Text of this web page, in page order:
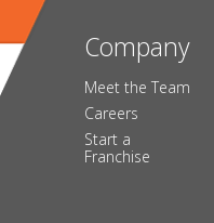
Company
Meet the Team
Careers
Start a
Franchise